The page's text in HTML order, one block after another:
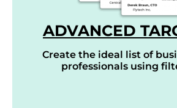
ADVANCED
Create the ideal list of
professionals using